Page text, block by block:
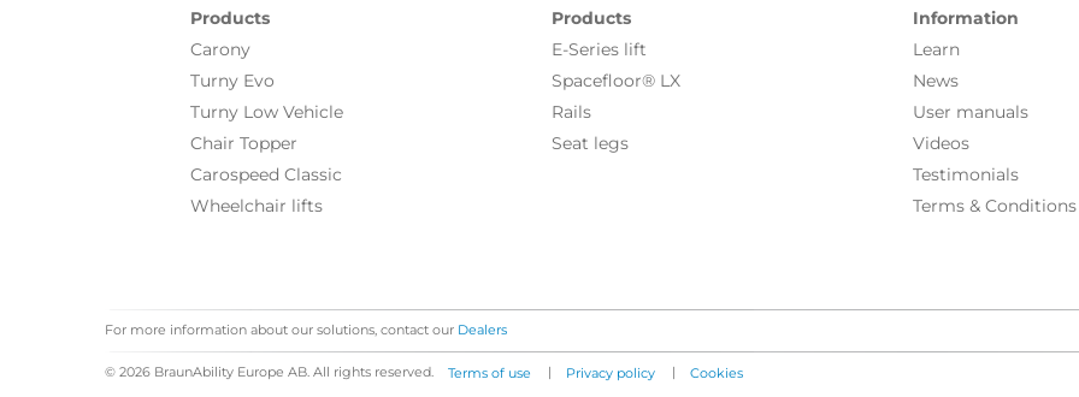
Products
Carony
Turny Evo
Turny Low Vehicle
Chair Topper
Carospeed Classic
Wheelchair lifts
Products
E-Series lift
Spacefloor® LX
Rails
Seat legs
Information
Learn
News
User manuals
Videos
Testimonials
Terms & Conditions
For more information about our solutions, contact our Dealers
© 2026 BraunAbility Europe AB. All rights reserved. Terms of use | Privacy policy | Cookies